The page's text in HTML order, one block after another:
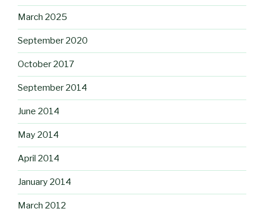
March 2025
September 2020
October 2017
September 2014
June 2014
May 2014
April 2014
January 2014
March 2012